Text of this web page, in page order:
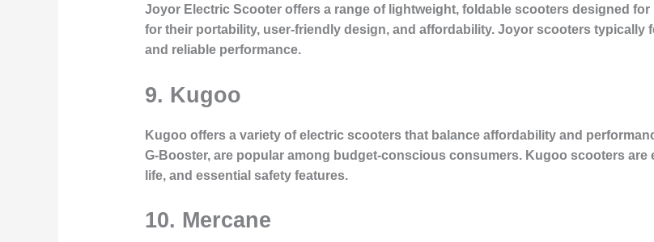
Joyor Electric Scooter offers a range of lightweight, foldable scooters designed
for their portability, user-friendly design, and affordability. Joyor scooters typically
and reliable performance.
9. Kugoo
Kugoo offers a variety of electric scooters that balance affordability and
G-Booster, are popular among budget-conscious consumers. Kugoo scooters
life, and essential safety features.
10. Mercane